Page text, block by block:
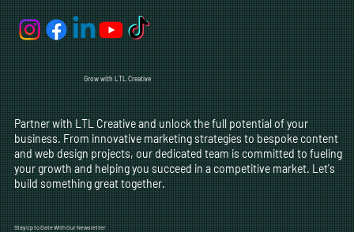
Grow with LTL Creative
Partner with LTL Creative and unlock the full potential of your
business. From innovative marketing strategies to bespoke content
and web design projects, our dedicated team is committed to fueling
your growth and helping you succeed in a competitive market. Let's
build something great together.
Stay Up to Date With Our Newsletter